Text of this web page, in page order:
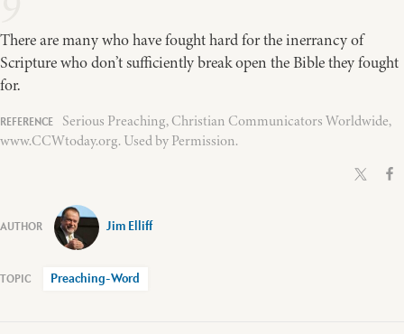
There are many who have fought hard for the inerrancy of
Scripture who don’t sufficiently break open the Bible they fought
for.
Serious Preaching, Christian Communicators Worldwide,
www.CCWtoday.org. Used by Permission.
Jim Elliff
Preaching-Word